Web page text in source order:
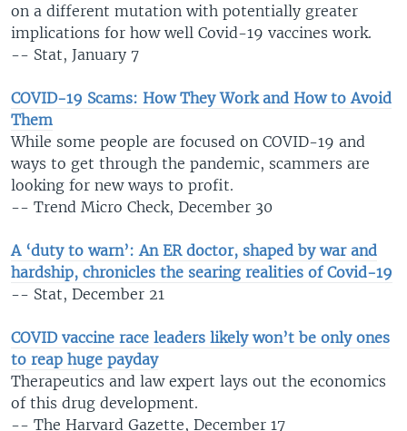
on a different mutation with potentially greater
implications for how well Covid-19 vaccines work.
-- Stat, January 7
COVID-19 Scams: How They Work and How to Avoid
Them
While some people are focused on COVID-19 and
ways to get through the pandemic, scammers are
looking for new ways to profit.
-- Trend Micro Check, December 30
A ‘duty to warn’: An ER doctor, shaped by war and
hardship, chronicles the searing realities of Covid-19
-- Stat, December 21
COVID vaccine race leaders likely won’t be only ones
to reap huge payday
Therapeutics and law expert lays out the economics
of this drug development.
-- The Harvard Gazette, December 17